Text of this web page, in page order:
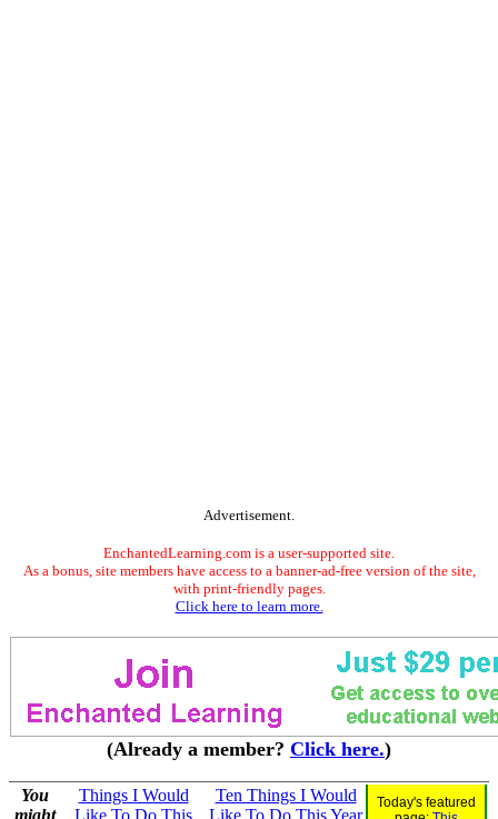
Advertisement.
EnchantedLearning.com is a user-supported site.
As a bonus, site members have access to a banner-ad-free version of the site,
with print-friendly pages.
Click here to learn more.
(Already a member? Click here.)
You
might
Things I Would
Like To Do This
Ten Things I Would
Like To Do This Year
Today's featured